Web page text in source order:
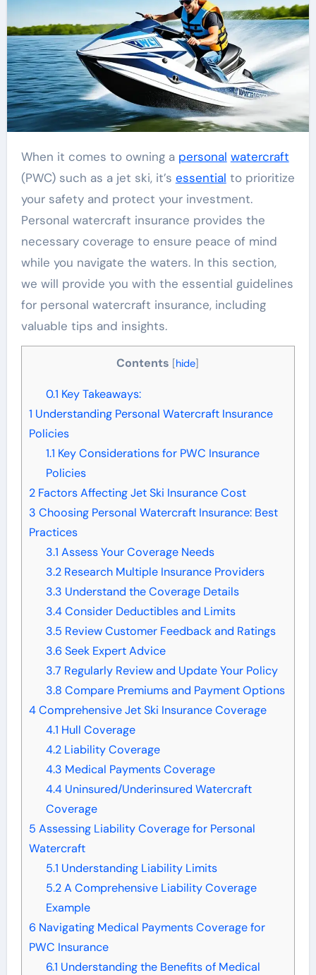
When it comes to owning a personal watercraft
(PWC) such as a jet ski, it’s essential to prioritize
your safety and protect your investment.
Personal watercraft insurance provides the
necessary coverage to ensure peace of mind
while you navigate the waters. In this section,
we will provide you with the essential guidelines
for personal watercraft insurance, including
valuable tips and insights.
Contents [hide]
0.1 Key Takeaways:
1 Understanding Personal Watercraft Insurance
Policies
1.1 Key Considerations for PWC Insurance
Policies
2Factors Affecting Jet Ski Insurance Cost
3 Choosing Personal Watercraft Insurance: Best
Practices
3.1 Assess Your Coverage Needs
3.2Research Multiple Insurance Providers
3.3 Understand the Coverage Details
3.4Consider Deductibles and Limits
3.5 Review Customer Feedback and Ratings
3.6 Seek Expert Advice
3.7 Regularly Review and Update Your Policy
3.8 Compare Premiums and Payment Options
4Comprehensive Jet Ski Insurance Coverage
4.1 Hull Coverage
4.2Liability Coverage
4.3 Medical Payments Coverage
4.4Uninsured/Underinsured Watercraft
Coverage
5 Assessing Liability Coverage for Personal
Watercraft
5.1 Understanding Liability Limits
5.2A Comprehensive Liability Coverage
Example
6 Navigating Medical Payments Coverage for
PWC Insurance
6.1 Understanding the Benefits of Medical